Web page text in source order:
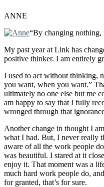
ANNE
“By changing nothing,
My past year at Link has
positive thinker. I am entirely
I used to act without thinking,
you want, when you want.”
ultimately no one else but me
am happy to say that I fully
wronged through that
Another change in thought I
what I had. But, I never really
aware of all the work people
was beautiful. I stared at it
enjoy it. That moment was a
much hard work people do,
for granted, that’s for sure.